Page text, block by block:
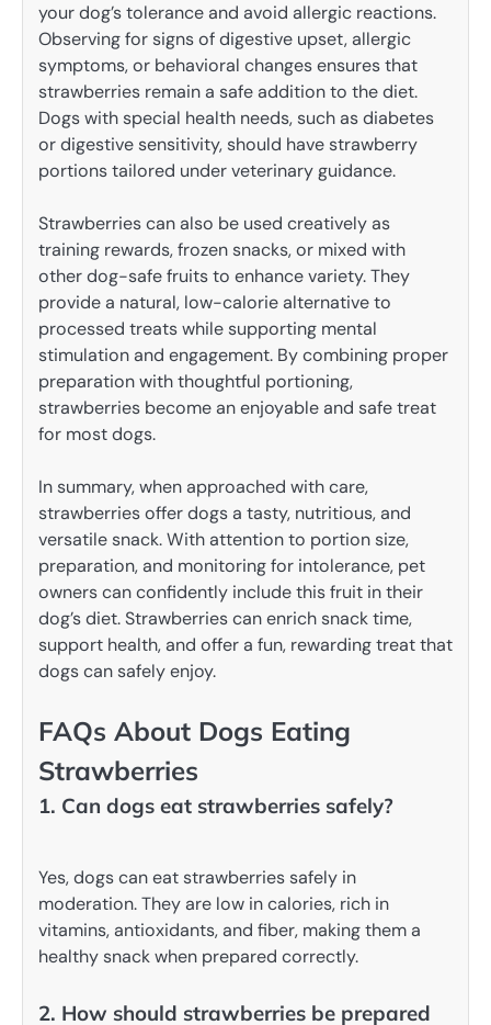
your dog’s tolerance and avoid allergic reactions.
Observing for signs of digestive upset, allergic
symptoms, or behavioral changes ensures that
strawberries remain a safe addition to the diet.
Dogs with special health needs, such as diabetes
or digestive sensitivity, should have strawberry
portions tailored under veterinary guidance.
Strawberries can also be used creatively as
training rewards, frozen snacks, or mixed with
other dog-safe fruits to enhance variety. They
provide a natural, low-calorie alternative to
processed treats while supporting mental
stimulation and engagement. By combining proper
preparation with thoughtful portioning,
strawberries become an enjoyable and safe treat
for most dogs.
In summary, when approached with care,
strawberries offer dogs a tasty, nutritious, and
versatile snack. With attention to portion size,
preparation, and monitoring for intolerance, pet
owners can confidently include this fruit in their
dog’s diet. Strawberries can enrich snack time,
support health, and offer a fun, rewarding treat that
dogs can safely enjoy.
FAQs About Dogs Eating
Strawberries
1. Can dogs eat strawberries safely?
Yes, dogs can eat strawberries safely in
moderation. They are low in calories, rich in
vitamins, antioxidants, and fiber, making them a
healthy snack when prepared correctly.
2. How should strawberries be prepared